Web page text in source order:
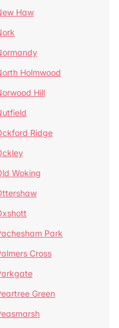
Haw
Holmwood
Hill
Ridge
Woking
Park
Cross
Green